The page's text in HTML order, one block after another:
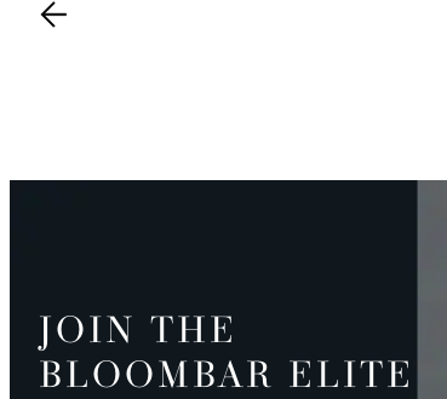
JOIN THE
BLOOMBAR ELITE